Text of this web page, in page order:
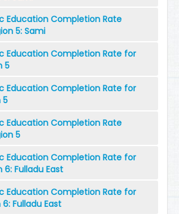
Education Completion Rate
5: Sami
Education Completion Rate for
5
Education Completion Rate for
5
Education Completion Rate
5
Education Completion Rate for
6: Fulladu East
Education Completion Rate for
Fulladu East